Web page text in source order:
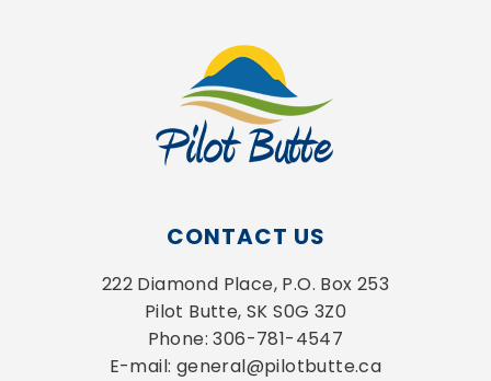
CONTACT US
222 Diamond Place, P.O. Box 253
Pilot Butte, SK S0G 3Z0
Phone: 306-781-4547
E-mail: general@pilotbutte.ca